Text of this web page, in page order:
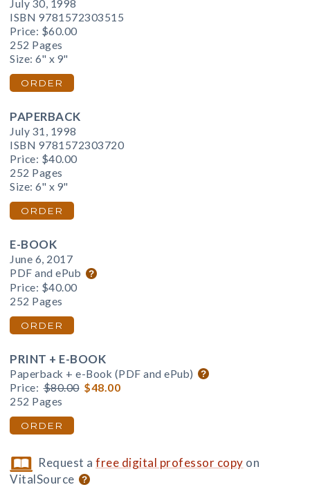
July 30, 1998
ISBN 9781572303515
Price: $60.00
252 Pages
Size: 6" x 9"
ORDER
PAPERBACK
July 31, 1998
ISBN 9781572303720
Price: $40.00
252 Pages
Size: 6" x 9"
ORDER
E-BOOK
June 6, 2017
PDF and ePub
Price: $40.00
252 Pages
ORDER
PRINT + E-BOOK
Paperback + e-Book (PDF and ePub)
Price: $80.00 $48.00
252 Pages
ORDER
Request afree digital professor copy on
VitalSource